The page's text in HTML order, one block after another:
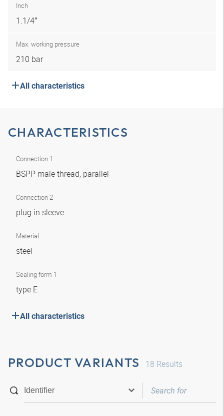
Inch
1.1/4″
Max. working pressure
210 bar
All characteristics
CHARACTERISTICS
Connection 1
BSPP male thread, parallel
Connection 2
plug in sleeve
Material
steel
Sealing form 1
type E
All characteristics
PRODUCT VARIANTS 18 Results